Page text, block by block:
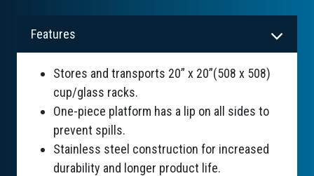
Features
Stores and transports 20” x 20”(508 x 508)
cup/glass racks.
One-piece platform has a lip on all sides to
prevent spills.
Stainless steel construction for increased
durability and longer product life.